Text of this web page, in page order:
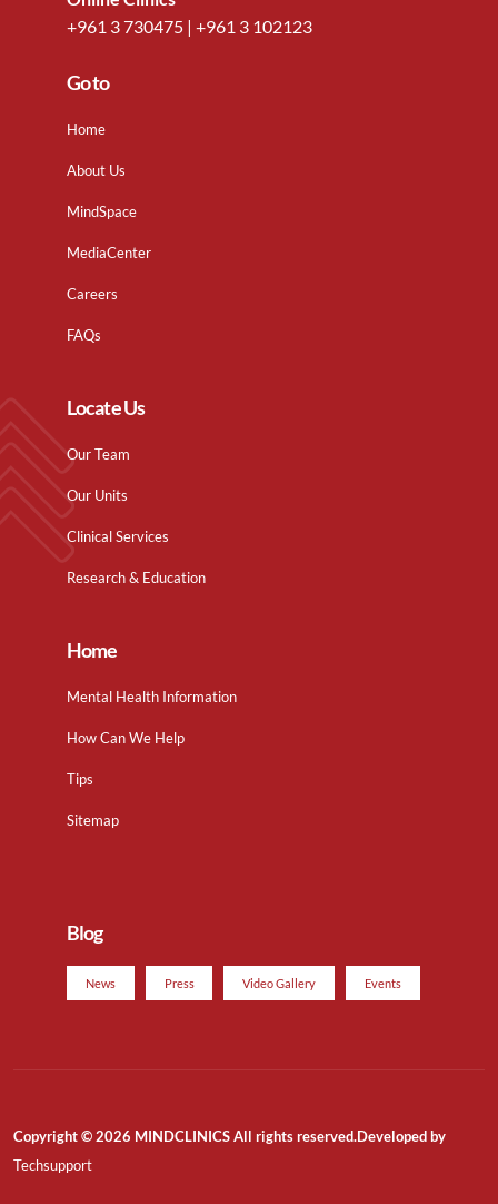
+961 3 730475 | +961 3 102123
Go to
Home
About Us
MindSpace
MediaCenter
Careers
FAQs
Locate Us
Our Team
Our Units
Clinical Services
Research & Education
Home
Mental Health Information
How Can We Help
Tips
Sitemap
Blog
News Press Video Gallery Events
Copyright © 2026 MINDCLINICS All rights reserved.Developed by
Techsupport